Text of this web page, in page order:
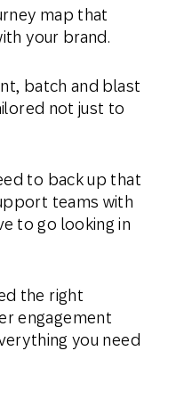
map that
your brand.
batch and blast
not just to
to back up that
teams with
to go looking in
the right
engagement
you need